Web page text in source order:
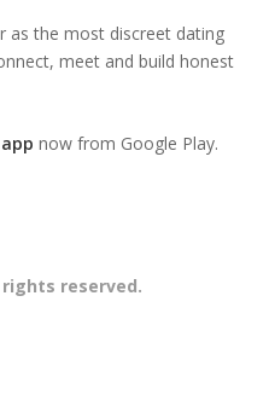
as the most discreet dating
meet and build honest
now from Google Play.
rights reserved.